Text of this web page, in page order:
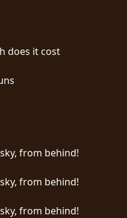
does it cost
from behind!
from behind!
from behind!